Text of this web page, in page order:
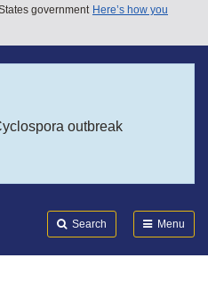
government Here’s how you
outbreak
Search Menu